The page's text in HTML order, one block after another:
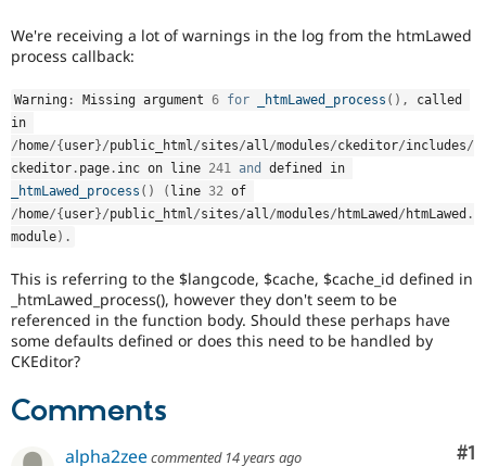
Drupal for
Healthcare
Drupal for
API
Site
News &
Forum
Drupal
Become a
Drupal
We're receiving a lot of warnings in the log from the htmLawed
process callback:
Warning : Missing argument 6 for _htmLawed_process ( ) ,
called
/ home/{user}/public_html /sites/all /modules/ckeditor/includes/
ckeditor . page . inc on line 241 and
_htmLawed_process ( ) ( line 32
/ home/{user}/public_html /sites/all /modules/ htmLawed / htmLawed .
module) .
This is referring to the $langcode, $cache, $cache_id defined in
_htmLawed_process(), however they don't seem to be
referenced in the function body. Should these perhaps have
some defaults defined or does this need to be handled by
CKEditor?
Comments
#1
alpha2zeecommented 14 years ago